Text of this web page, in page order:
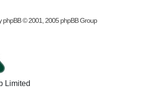
phpBB© 2001, 2005 phpBB Group
Limited